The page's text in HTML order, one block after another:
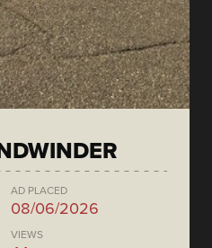
AD PLACED
08/06/2026
VIEWS